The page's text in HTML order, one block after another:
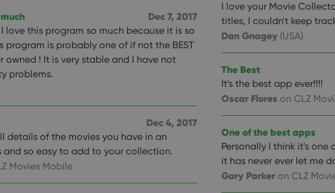
I love your Movie
titles, I couldn't keep
Dan Gnagey (USA)
Dec 7, 2017
love this program so much because it is so
program is probably one of if not the BEST
owned ! It is very stable and I have not
problems.
The Best
It's the best app ever!!!!
Oscar Flores on CLZ
Dec 4, 2017
details of the movies you have in an
so easy to add to your collection.
Movies Mobile
One of the best apps
Personally I think it's one
it has never ever let me
Gary Parker on CLZ